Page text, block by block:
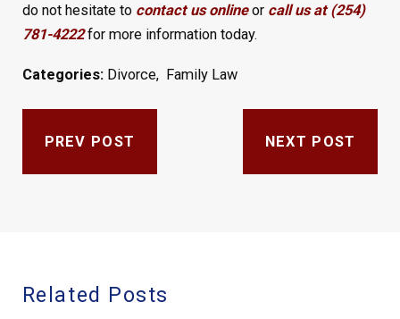
do not hesitate to contact us onlineor call us at (254)
781-4222for more information today.
Categories: Divorce, Family Law
PREV POST NEXT POST
Related Posts